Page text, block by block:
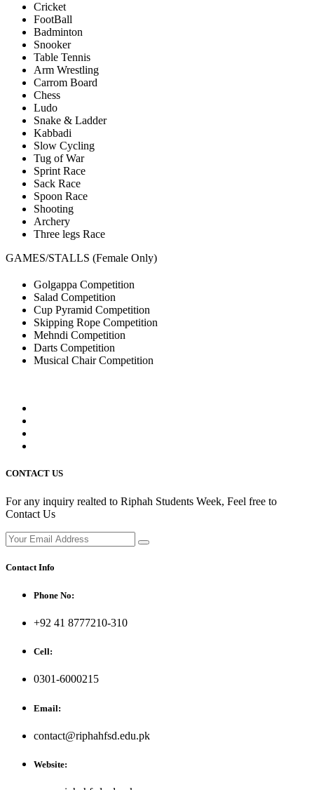
Cricket
FootBall
Badminton
Snooker
Table Tennis
Arm Wrestling
Carrom Board
Chess
Ludo
Snake & Ladder
Kabbadi
Slow Cycling
Tug of War
Sprint Race
Sack Race
Spoon Race
Shooting
Archery
Three legs Race
GAMES/STALLS (Female Only)
Golgappa Competition
Salad Competition
Cup Pyramid Competition
Skipping Rope Competition
Mehndi Competition
Darts Competition
Musical Chair Competition
CONTACT US
For any inquiry realted to Riphah Students Week, Feel free to
Contact Us
Contact Info
Phone No:
+92 41 8777210-310
Cell:
0301-6000215
Email:
contact@riphahfsd.edu.pk
Website: